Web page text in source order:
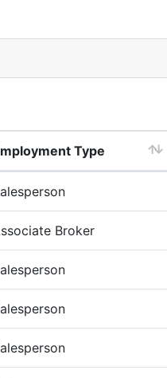
Type
Broker